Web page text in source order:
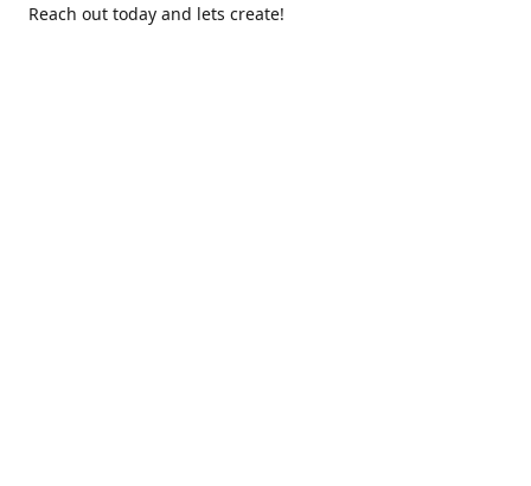
Reach out today and lets create!